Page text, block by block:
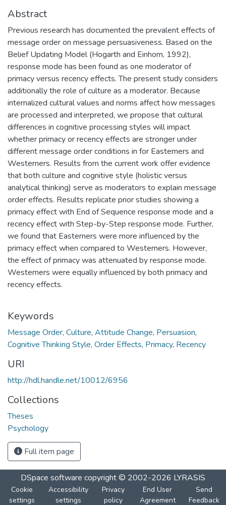
Abstract
Previous research has documented the prevalent effects of
message order on message persuasiveness. Based on the
Belief Updating Model (Hogarth and Einhorn, 1992),
response mode has been found as one moderator of
primacy versus recency effects. The present study considers
additionally the role of culture as a moderator. Because
internalized cultural values and norms affect how messages
are processed and interpreted, we propose that cultural
differences in cognitive processing styles will impact
whether primacy or recency effects are stronger under
different message order conditions in for Easterners and
Westerners. Results from the current work offer evidence
that both culture and cognitive style (holistic versus
analytical thinking) serve as moderators to explain message
order effects. Results replicate prior studies showing a
primacy effect with End of Sequence response mode and a
recency effect with Step-by-Step response mode. Further,
we found that Easterners were more influenced by the
primacy effect when compared to Westerners. However,
the effect of primacy was attenuated by response mode.
Westerners were equally influenced by both primacy and
recency effects.
Keywords
Message Order, Culture, Attitude Change, Persuasion,
Cognitive Thinking Style, Order Effects, Primacy, Recency
URI
http://hdl.handle.net/10012/6956
Collections
Theses
Psychology
Full item page
DSpace software copyright © 2002-2026 LYRASIS
Cookie
settings
Accessibility
settings
Privacy
policy
End User
Agreement
Send
Feedback